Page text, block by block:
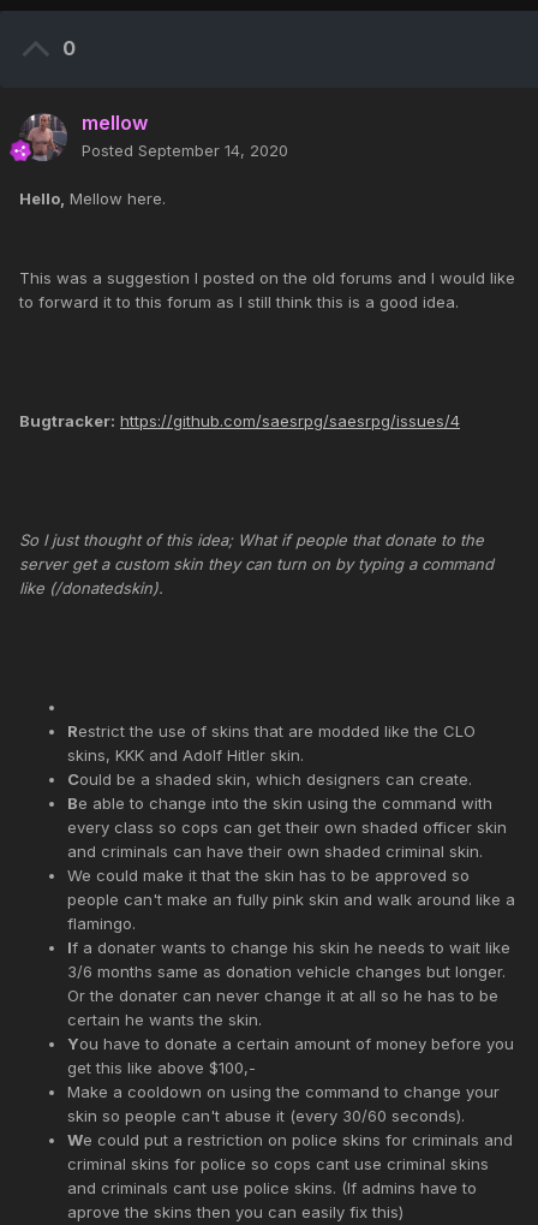
0
mellow
Posted September 14, 2020
Hello, Mellow here.
This was a suggestion I posted on the old forums and I would like
to forward it to this forum as I still think this is a good idea.
Bugtracker: https://github.com/saesrpg/saesrpg/issues/4
So I just thought of this idea; What if people that donate to the
server get a custom skin they can turn on by typing a command
like (/donatedskin).
Restrict the use of skins that are modded like the CLO
skins, KKK and Adolf Hitler skin.
Could be a shaded skin, which designers can create.
Be able to change into the skin using the command with
every class so cops can get their own shaded officer skin
and criminals can have their own shaded criminal skin.
We could make it that the skin has to be approved so
people can't make an fully pink skin and walk around like a
flamingo.
If a donater wants to change his skin he needs to wait like
3/6 months same as donation vehicle changes but longer.
Or the donater can never change it at all so he has to be
certain he wants the skin.
You have to donate a certain amount of money before you
get this like above $100,-
Make a cooldown on using the command to change your
skin so people can't abuse it (every 30/60 seconds).
We could put a restriction on police skins for criminals and
criminal skins for police so cops cant use criminal skins
and criminals cant use police skins. (If admins have to
aprove the skins then you can easily fix this)